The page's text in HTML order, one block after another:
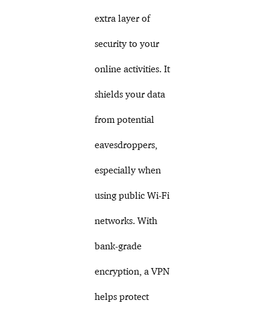
extra layer of
security to your
online activities. It
shields your data
from potential
eavesdroppers,
especially when
using public Wi-Fi
networks. With
bank-grade
encryption, a VPN
helps protect